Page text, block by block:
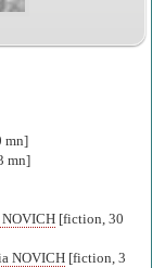
mn]
mn]
[fiction, 30
NOVICH [fiction, 3